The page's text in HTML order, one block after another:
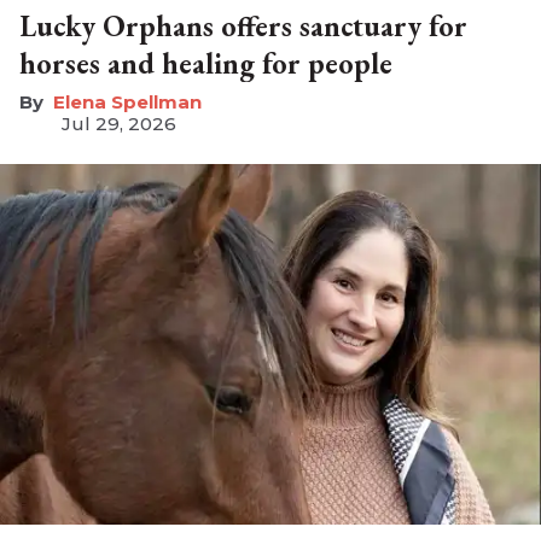
Lucky Orphans offers sanctuary for
horses and healing for people
Elena Spellman
Jul 29, 2026